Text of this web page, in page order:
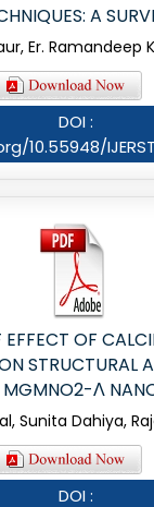
A
Er. Ramandeep
DOI :
10.55948/
EFFECT OF
STRUCTURAL
MGMNO2-Λ
Sunita Dahiya,
DOI :